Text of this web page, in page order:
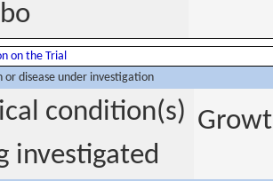
on the Trial
or disease under investigation
condition(s)
investigated